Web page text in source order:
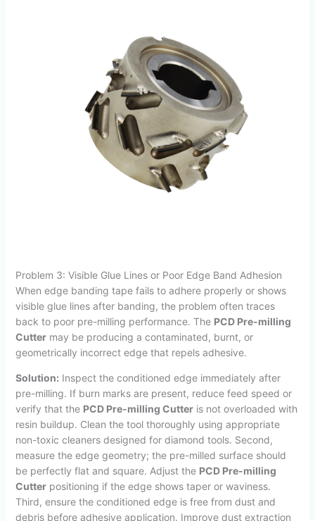
Problem 3: Visible Glue Lines or Poor Edge Band Adhesion
When edge banding tape fails to adhere properly or shows
visible glue lines after banding, the problem often traces
back to poor pre-milling performance. The PCD Pre-milling
Cuttermay be producing a contaminated, burnt, or
geometrically incorrect edge that repels adhesive.
Solution: Inspect the conditioned edge immediately after
pre-milling. If burn marks are present, reduce feed speed or
verify that the PCD Pre-milling Cutteris not overloaded with
resin buildup. Clean the tool thoroughly using appropriate
non-toxic cleaners designed for diamond tools. Second,
measure the edge geometry; the pre-milled surface should
be perfectly flat and square. Adjust the PCD Pre-milling
Cutterpositioning if the edge shows taper or waviness.
Third, ensure the conditioned edge is free from dust and
debris before adhesive application. Improve dust extraction